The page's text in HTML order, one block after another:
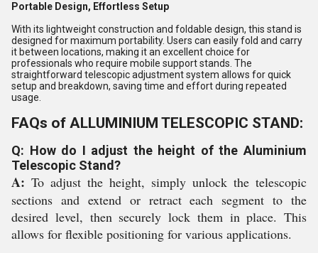
Portable Design, Effortless Setup
With its lightweight construction and foldable design, this stand is
designed for maximum portability. Users can easily fold and carry
it between locations, making it an excellent choice for
professionals who require mobile support stands. The
straightforward telescopic adjustment system allows for quick
setup and breakdown, saving time and effort during repeated
usage.
FAQs of ALLUMINIUM TELESCOPIC STAND:
Q: How do I adjust the height of the Aluminium
Telescopic Stand?
A: To adjust the height, simply unlock the telescopic
sections and extend or retract each segment to the
desired level, then securely lock them in place. This
allows for flexible positioning for various applications.